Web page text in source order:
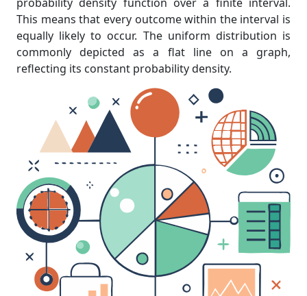
This means that every outcome within the interval is
equally likely to occur. The uniform distribution is
commonly depicted as a flat line on a graph,
reflecting its constant probability density.